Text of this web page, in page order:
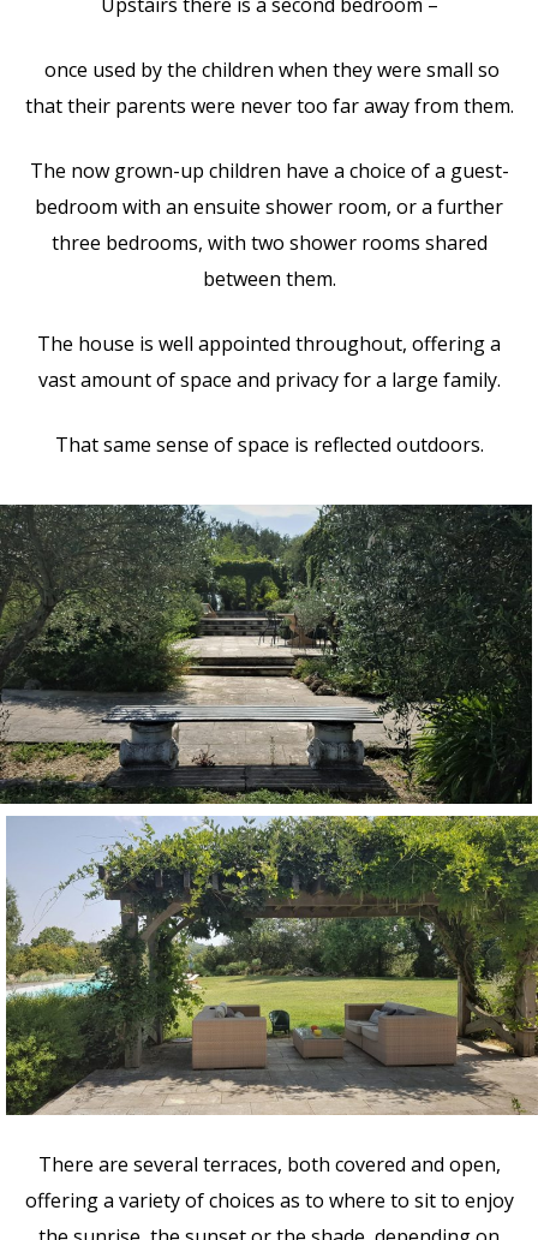
once used by the children when they were small so
that their parents were never too far away from them.
The now grown-up children have a choice of a guest-
bedroom with an ensuite shower room, or a further
three bedrooms, with two shower rooms shared
between them.
The house is well appointed throughout, offering a
vast amount of space and privacy for a large family.
That same sense of space is reflected outdoors.
There are several terraces, both covered and open,
offering a variety of choices as to where to sit to enjoy